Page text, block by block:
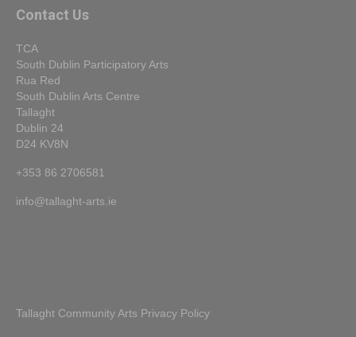
South Dublin Participatory Arts
South Dublin Arts Centre
Tallaght
Dublin 24
D24 KV8N
+353 86 2706581
info@tallaght-arts.ie